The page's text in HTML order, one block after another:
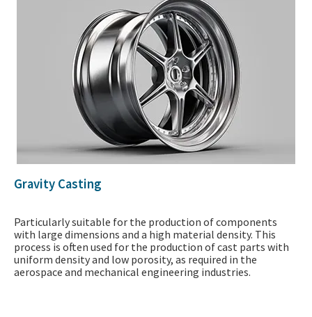
Gravity Casting
Particularly suitable for the production of components
with large dimensions and a high material density. This
process is often used for the production of cast parts with
uniform density and low porosity, as required in the
aerospace and mechanical engineering industries.